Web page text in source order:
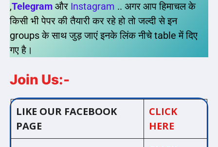
,Telegram और Instagram .. अगर आप हिमाचल के
किसी भी पेपर की तैयारी कर रहे हो तो जल्दी से इन
groups के साथ जुड़ जाएं इनके लिंक नीचे table में दिए
गए है।
Join Us:-
LIKE OUR FACEBOOK
PAGE
CLICK
HERE